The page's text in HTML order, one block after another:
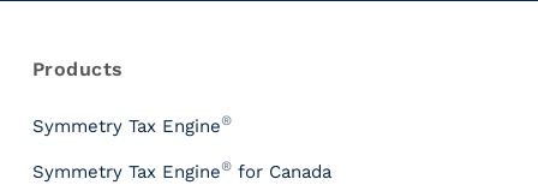
Products
Symmetry Tax Engine®
Symmetry Tax Engine®for Canada